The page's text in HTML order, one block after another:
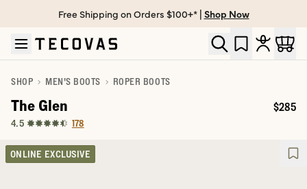
Skip to main content
Open help chat
Free Shipping on Orders $100+* | Shop Now
SHOP MEN'S BOOTS ROPER BOOTS
The Glen
4.5 178
Price:
$285
ONLINE EXCLUSIVE